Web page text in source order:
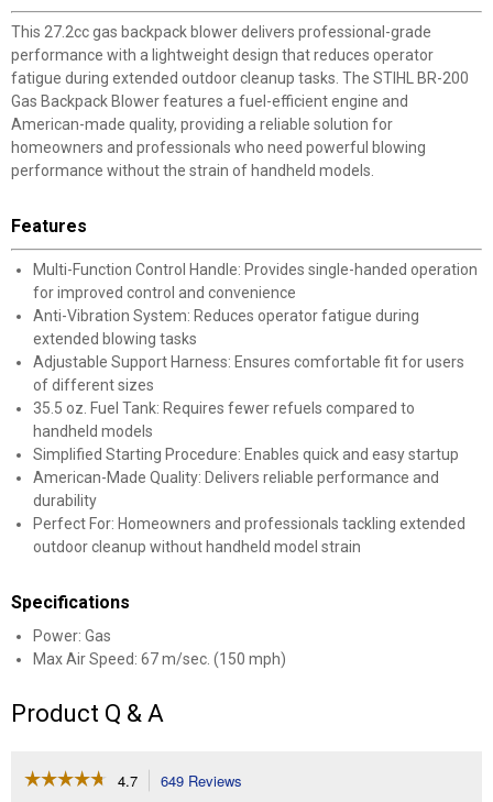
This 27.2cc gas backpack blower delivers professional-grade
performance with a lightweight design that reduces operator
fatigue during extended outdoor cleanup tasks. The STIHL BR-200
Gas Backpack Blower features a fuel-efficient engine and
American-made quality, providing a reliable solution for
homeowners and professionals who need powerful blowing
performance without the strain of handheld models.
Features
Multi-Function Control Handle: Provides single-handed operation
for improved control and convenience
Anti-Vibration System: Reduces operator fatigue during
extended blowing tasks
Adjustable Support Harness: Ensures comfortable fit for users
of different sizes
35.5 oz. Fuel Tank: Requires fewer refuels compared to
handheld models
Simplified Starting Procedure: Enables quick and easy startup
American-Made Quality: Delivers reliable performance and
durability
Perfect For: Homeowners and professionals tackling extended
outdoor cleanup without handheld model strain
Specifications
Power: Gas
Max Air Speed: 67 m/sec. (150 mph)
Product Q & A
☆☆☆☆☆
☆☆☆☆☆ 4.7 649 Reviews